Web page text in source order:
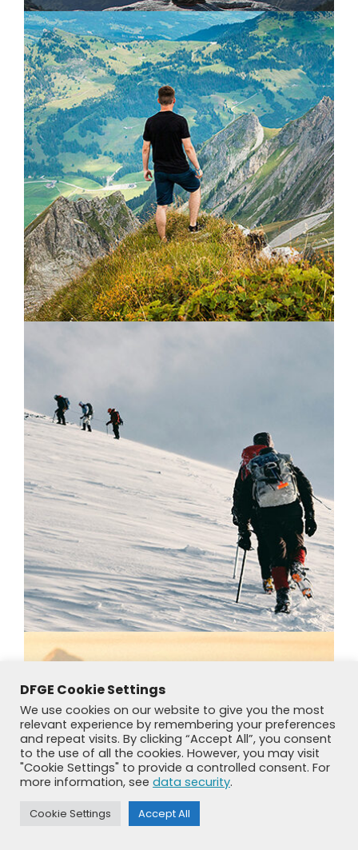
DFGE Cookie Settings
We use cookies on our website to give you the most
relevant experience by remembering your preferences
and repeat visits. By clicking “Accept All”, you consent
to the use of all the cookies. However, you may visit
"Cookie Settings" to provide a controlled consent. For
more information, see data security.
Cookie Settings Accept All